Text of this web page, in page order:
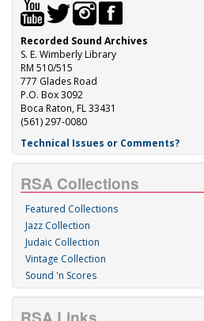
Recorded Sound Archives
S. E. Wimberly Library
RM 510/515
777 Glades Road
P.O. Box 3092
Boca Raton, FL 33431
(561) 297-0080
Technical Issues or Comments?
RSA Collections
Featured Collections
Jazz Collection
Judaic Collection
Vintage Collection
Sound 'n Scores